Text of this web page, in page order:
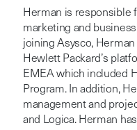
Herman is responsible
marketing and
joining Asysco,
Hewlett Packard’s
EMEA which included
Program. In addition,
management and
and Logica. Herman